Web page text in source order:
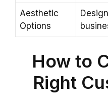
Aesthetic
Options
How to
Right